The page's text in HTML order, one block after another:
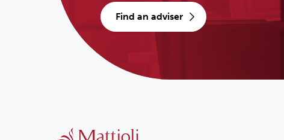
find an adviser